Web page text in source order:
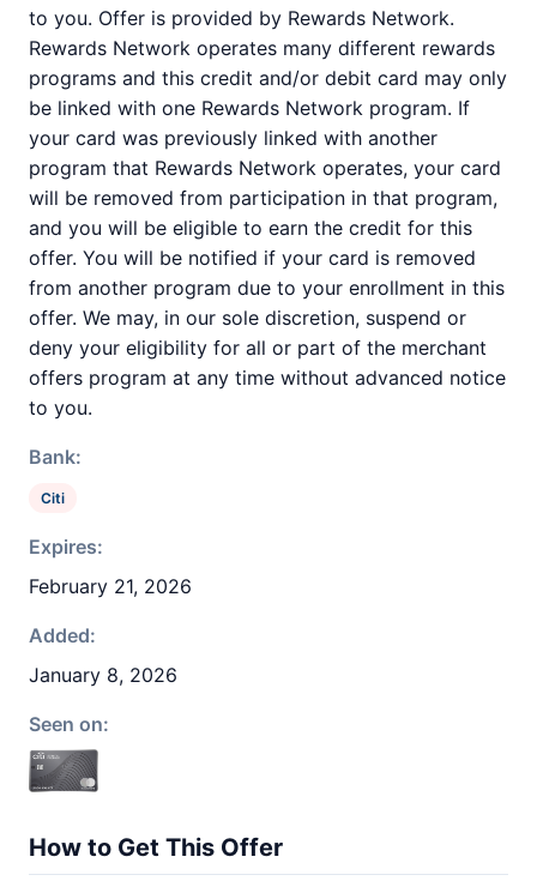
to you. Offer is provided by Rewards Network.
Rewards Network operates many different rewards
programs and this credit and/or debit card may only
be linked with one Rewards Network program. If
your card was previously linked with another
program that Rewards Network operates, your card
will be removed from participation in that program,
and you will be eligible to earn the credit for this
offer. You will be notified if your card is removed
from another program due to your enrollment in this
offer. We may, in our sole discretion, suspend or
deny your eligibility for all or part of the merchant
offers program at any time without advanced notice
to you.
Bank:
Citi
Expires:
February 21, 2026
Added:
January 8, 2026
Seen on:
How to Get This Offer